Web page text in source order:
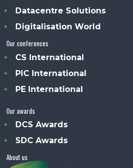
Datacentre Solutions
Digitalisation World
Our conferences
CS International
PIC International
PE International
Our awards
DCS Awards
SDC Awards
About us